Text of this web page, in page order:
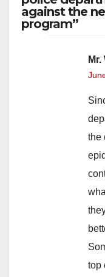
against the
program”
the
top